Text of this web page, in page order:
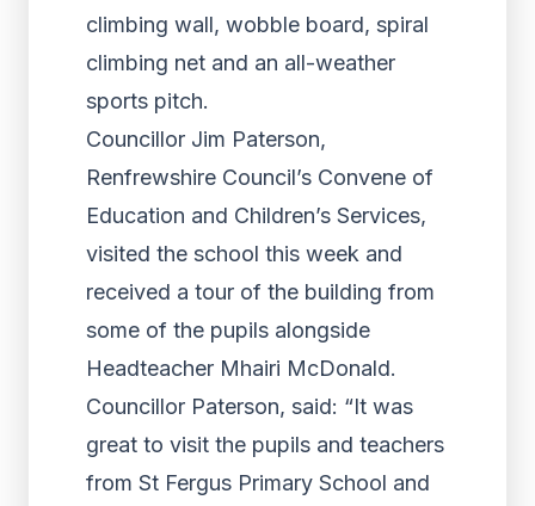
climbing wall, wobble board, spiral
climbing net and an all-weather
sports pitch.
Councillor Jim Paterson,
Renfrewshire Council’s Convene of
Education and Children’s Services,
visited the school this week and
received a tour of the building from
some of the pupils alongside
Headteacher Mhairi McDonald.
Councillor Paterson, said: “It was
great to visit the pupils and teachers
from St Fergus Primary School and